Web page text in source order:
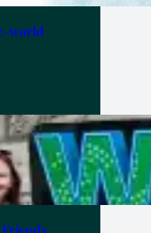
world